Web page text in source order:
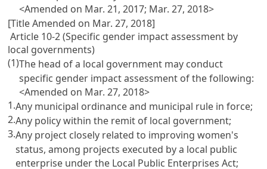
<Amended on Mar. 21, 2017; Mar. 27, 2018>
[Title Amended on Mar. 27, 2018]
Article 10-2 (Specific gender impact assessment by
local governments)
(1)The head of a local government may conduct
specific gender impact assessment of the following:
<Amended on Mar. 27, 2018>
1.Any municipal ordinance and municipal rule in force;
2.Any policy within the remit of local government;
3.Any project closely related to improving women's
status, among projects executed by a local public
enterprise under the Local Public Enterprises Act;